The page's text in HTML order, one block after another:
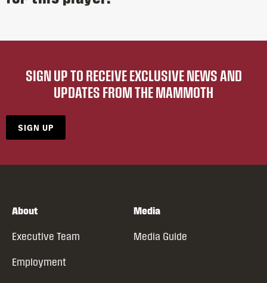
SIGN UP TO RECEIVE EXCLUSIVE NEWS AND
UPDATES FROM THE MAMMOTH
SIGN UP
About
Executive Team
Employment
Media
Media Guide